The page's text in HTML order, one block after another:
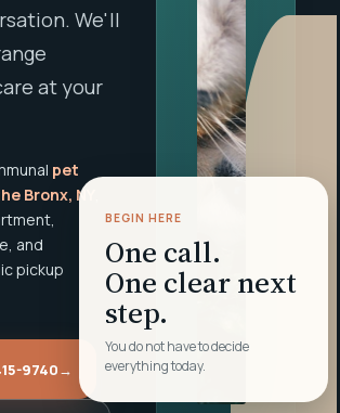
We'll
at your
pet
Bronx, NY
and
pickup
9740→
BEGIN HERE
One call.
One clear next
step.
You do not have to decide
everything today.